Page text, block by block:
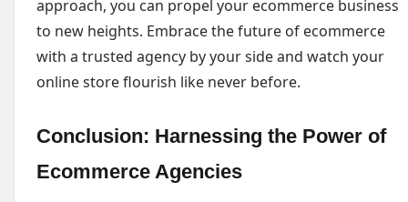
approach, you can propel your ecommerce business
to new heights. Embrace the future of ecommerce
with a trusted agency by your side and watch your
online store flourish like never before.
Conclusion: Harnessing the Power of
Ecommerce Agencies